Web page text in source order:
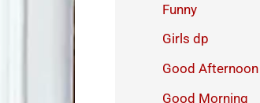
Funny
Girls dp
Good Afternoon
Good Morning